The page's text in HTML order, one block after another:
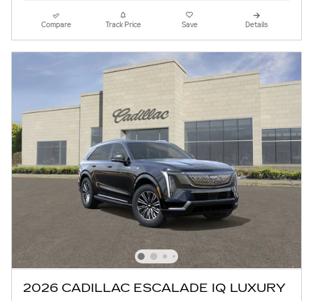
Compare Track Price Save Details
2026 CADILLAC ESCALADE IQ LUXURY